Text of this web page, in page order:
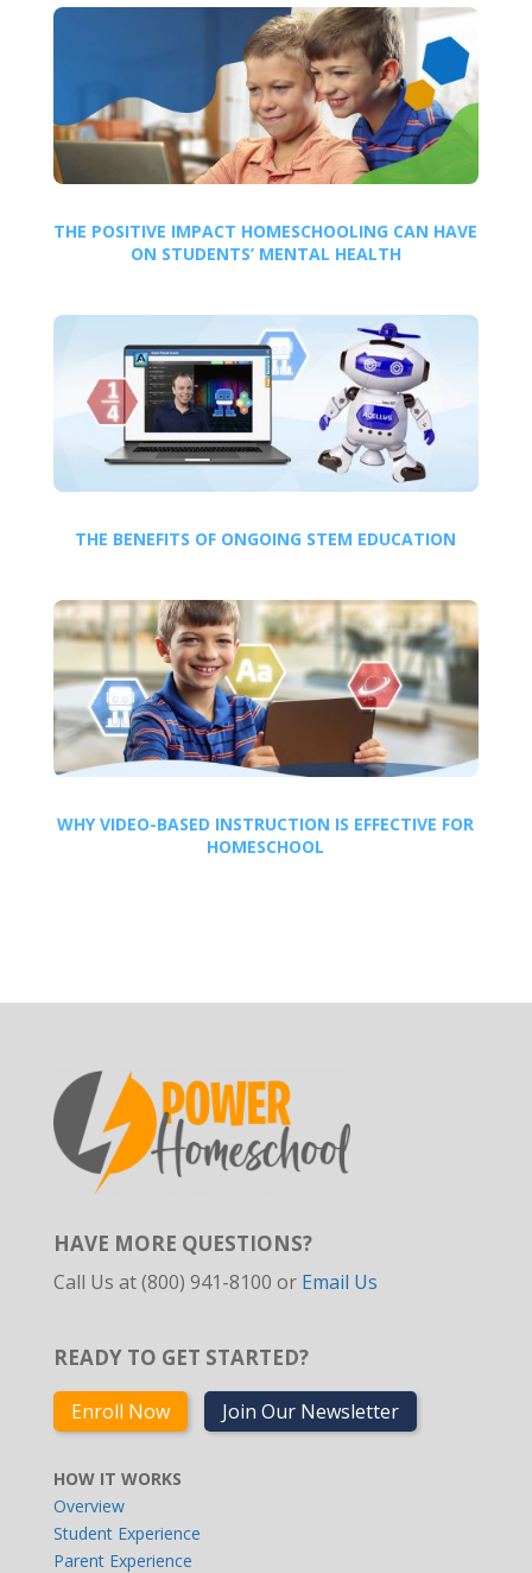
THE POSITIVE IMPACT HOMESCHOOLING CAN HAVE
ON STUDENTS’ MENTAL HEALTH
THE BENEFITS OF ONGOING STEM EDUCATION
WHY VIDEO-BASED INSTRUCTION IS EFFECTIVE FOR
HOMESCHOOL
HAVE MORE QUESTIONS?
Call Us at (800) 941-8100 or Email Us
READY TO GET STARTED?
Enroll Now Join Our Newsletter
HOW IT WORKS
Overview
Student Experience
Parent Experience